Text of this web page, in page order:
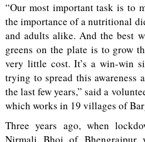
“Our most important task is to
the importance of a nutritional
and adults alike. And the best
greens on the plate is to grow
very little cost. It’s a win-win
trying to spread this awareness
the last few years,” said a
which works in 19 villages of
Three years ago, when